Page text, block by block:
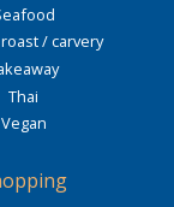
/ carvery
Thai
Vegan